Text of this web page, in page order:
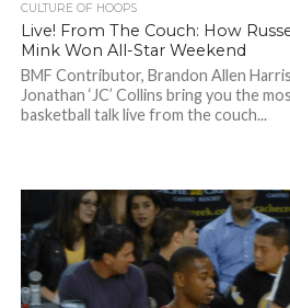
CULTURE OF HOOPS
Live! From The Couch: How
Mink Won All-Star Weekend
BMF Contributor, Brandon Allen
Jonathan ‘JC’ Collins bring you the
basketball talk live from the couch...